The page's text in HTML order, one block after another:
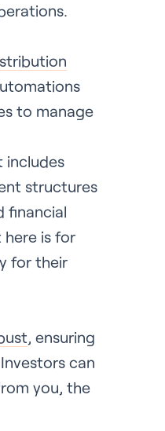
to manage
includes
structures
financial
is for
for their
, ensuring
can
you, the